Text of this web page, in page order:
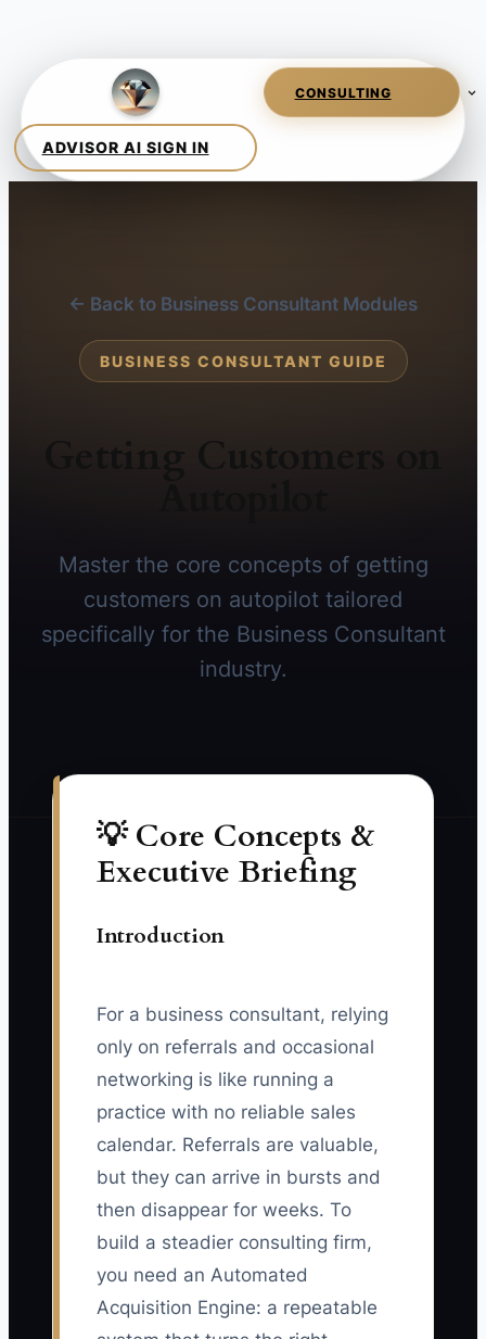
← Back to Business Consultant Modules
BUSINESS CONSULTANT GUIDE
Getting Customers on
Master the core concepts of getting
customers on autopilot tailored
specifically for the Business Consultant
industry.
💡 Core Concepts &
Executive Briefing
Introduction
For a business consultant, relying
only on referrals and occasional
networking is like running a
practice with no reliable sales
calendar. Referrals are valuable,
but they can arrive in bursts and
then disappear for weeks. To
build a steadier consulting firm,
you need an Automated
Acquisition Engine: a repeatable